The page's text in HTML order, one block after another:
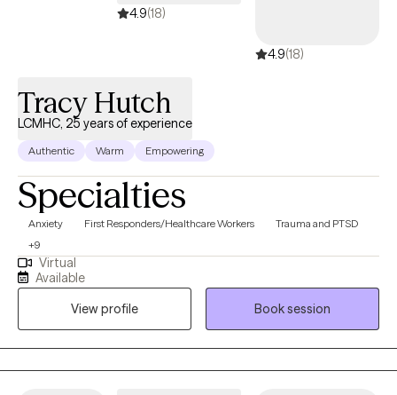
4.9(18)
4.9(18)
Tracy Hutch
LCMHC, 25 years of experience
Authentic Warm Empowering
Specialties
Anxiety First Responders/Healthcare Workers
Trauma and PTSD
+9
Virtual
Available
View profile
Book session